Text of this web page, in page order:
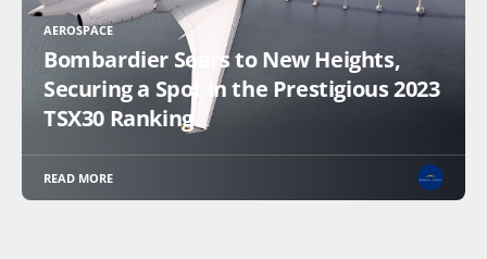
AEROSPACE
Bombardier Soars to New Heights,
Securing a Spot in the Prestigious 2023
TSX30 Ranking
READ MORE